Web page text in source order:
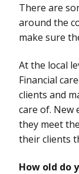
There are
around the
make sure
At the local
Financial
clients and
care of. New
they meet
their clients
How old do